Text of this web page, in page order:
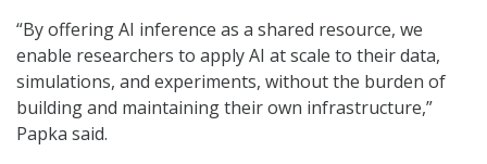
“By offering AI inference as a shared resource, we
enable researchers to apply AI at scale to their data,
simulations, and experiments, without the burden of
building and maintaining their own infrastructure,”
Papka said.